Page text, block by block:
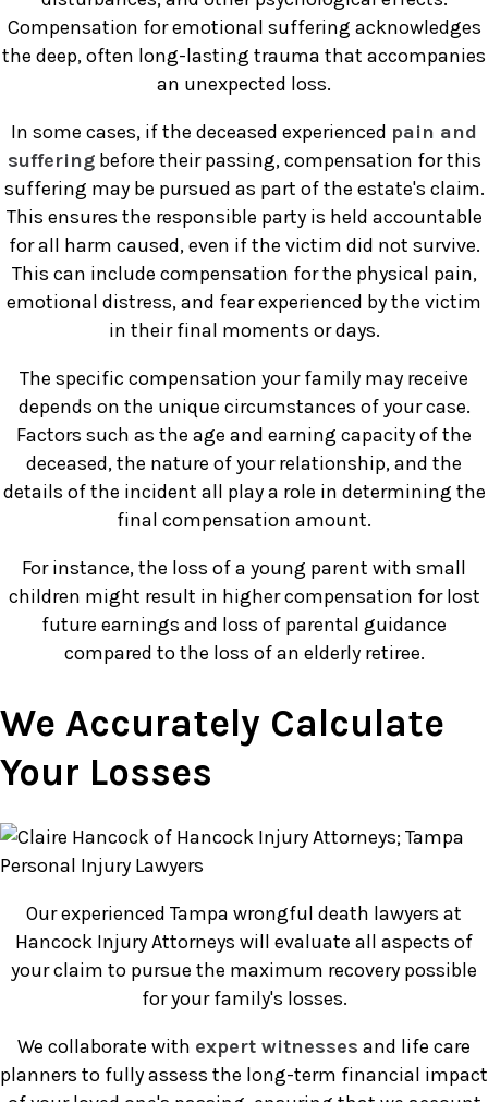
Compensation for emotional suffering acknowledges
the deep, often long-lasting trauma that accompanies
an unexpected loss.
In some cases, if the deceased experienced pain and
sufferingbefore their passing, compensation for this
suffering may be pursued as part of the estate's claim.
This ensures the responsible party is held accountable
for all harm caused, even if the victim did not survive.
This can include compensation for the physical pain,
emotional distress, and fear experienced by the victim
in their final moments or days.
The specific compensation your family may receive
depends on the unique circumstances of your case.
Factors such as the age and earning capacity of the
deceased, the nature of your relationship, and the
details of the incident all play a role in determining the
final compensation amount.
For instance, the loss of a young parent with small
children might result in higher compensation for lost
future earnings and loss of parental guidance
compared to the loss of an elderly retiree.
We Accurately Calculate
Your Losses
Our experienced Tampa wrongful death lawyers at
Hancock Injury Attorneys will evaluate all aspects of
your claim to pursue the maximum recovery possible
for your family's losses.
We collaborate with expert witnesses and life care
planners to fully assess the long-term financial impact